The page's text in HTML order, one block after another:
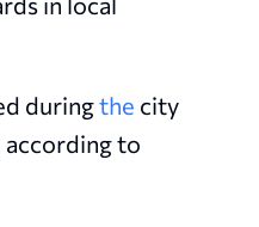
duringthe city
according to